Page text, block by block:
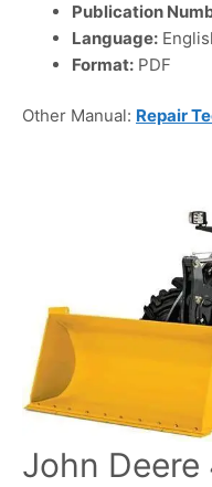
Publication
Language:
Format: PDF
Other Manual: Repair
John